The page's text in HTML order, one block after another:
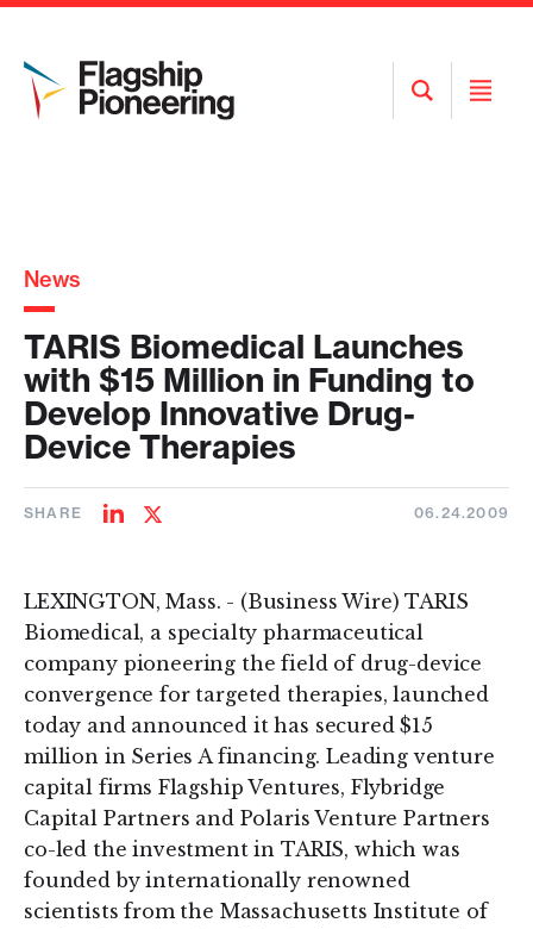
Open
Search
Open
News
TARIS Biomedical Launches
with $15 Million in Funding to
Develop Innovative Drug-
Device Therapies
SHARE
ShareShare
06.24.2009
LEXINGTON, Mass. - (Business Wire) TARIS
Biomedical, a specialty pharmaceutical
company pioneering the field of drug-device
convergence for targeted therapies, launched
today and announced it has secured $15
million in Series A financing. Leading venture
capital firms Flagship Ventures, Flybridge
Capital Partners and Polaris Venture Partners
co-led the investment in TARIS, which was
founded by internationally renowned
scientists from the Massachusetts Institute of